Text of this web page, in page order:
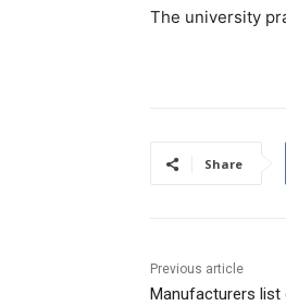
The university
Share
Previous article
Manufacturers